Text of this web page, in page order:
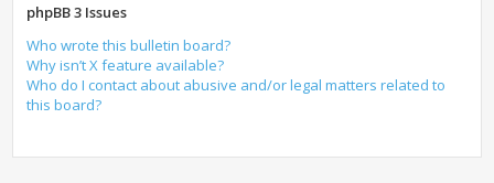
phpBB 3 Issues
Who wrote this bulletin board?
Why isn’t X feature available?
Who do I contact about abusive and/or legal matters related to
this board?